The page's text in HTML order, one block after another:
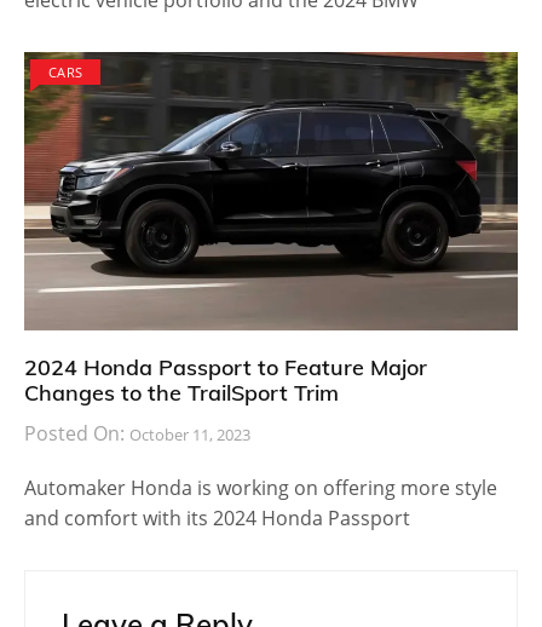
CARS
2024 Honda Passport to Feature Major
Changes to the TrailSport Trim
Posted On: October 11, 2023
Automaker Honda is working on offering more style
and comfort with its 2024 Honda Passport